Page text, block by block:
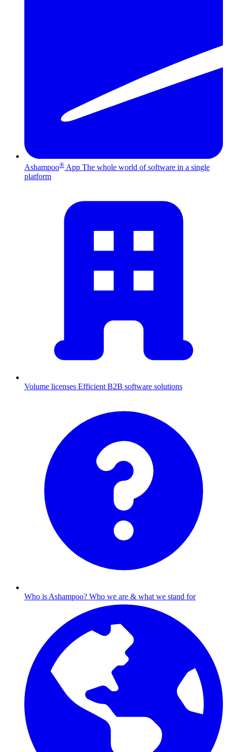
Ashampoo® App The whole world of software in a single
platform
Volume licenses Efficient B2B software solutions
Who is Ashampoo? Who we are & what we stand for